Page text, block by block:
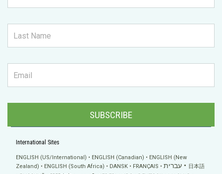
SUBSCRIBE
International Sites
ENGLISH (US/International) ENGLISH (Canadian)
ENGLISH (New
Zealand)
ENGLISH (South Africa) DANSK FRANÇAIS עברית
日本語